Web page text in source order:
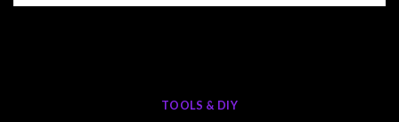
TOOLS & DIY